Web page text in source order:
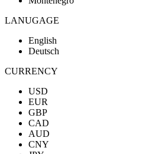
LANUGAGE
English
Deutsch
CURRENCY
USD
EUR
GBP
CAD
AUD
CNY